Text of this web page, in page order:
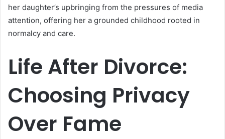
her daughter’s upbringing from the pressures of media
attention, offering her a grounded childhood rooted in
normalcy and care.
Life After Divorce:
Choosing Privacy
Over Fame